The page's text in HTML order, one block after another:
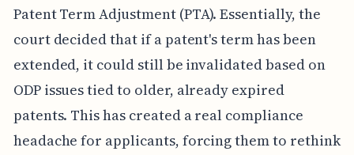
Patent Term Adjustment (PTA). Essentially, the
court decided that if a patent's term has been
extended, it could still be invalidated based on
ODP issues tied to older, already expired
patents. This has created a real compliance
headache for applicants, forcing them to rethink